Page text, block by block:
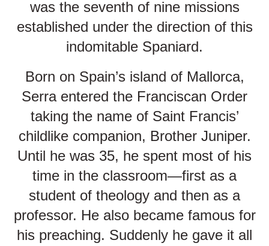
was the seventh of nine missions
established under the direction of this
indomitable Spaniard.
Born on Spain’s island of Mallorca,
Serra entered the Franciscan Order
taking the name of Saint Francis’
childlike companion, Brother Juniper.
Until he was 35, he spent most of his
time in the classroom—first as a
student of theology and then as a
professor. He also became famous for
his preaching. Suddenly he gave it all